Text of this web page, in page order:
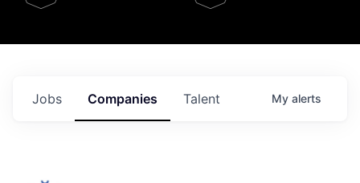
Jobs Companies Talent My alerts